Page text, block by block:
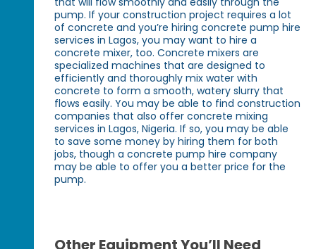
pump. If your construction project requires a lot
of concrete and you’re hiring concrete pump hire
services in Lagos, you may want to hire a
concrete mixer, too. Concrete mixers are
specialized machines that are designed to
efficiently and thoroughly mix water with
concrete to form a smooth, watery slurry that
flows easily. You may be able to find construction
companies that also offer concrete mixing
services in Lagos, Nigeria. If so, you may be able
to save some money by hiring them for both
jobs, though a concrete pump hire company
may be able to offer you a better price for the
pump.
Other Equipment You’ll Need